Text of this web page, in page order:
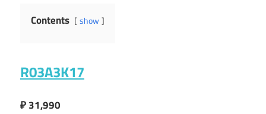
Contents show
R03A3K17
₽ 31,990